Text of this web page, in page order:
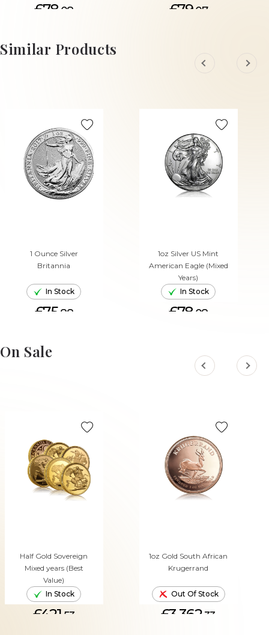
£78. 08
ADD TO CART
£79.07
Similar Products
1 Ounce Silver
Britannia
In Stock
£75.88
ADD TO CART
1oz Silver US Mint
American Eagle (Mixed
Years)
In Stock
£78. 08
On Sale
Half Gold Sovereign
Mixed years (Best
Value)
In Stock
£421. 53
1oz Gold South African
Krugerrand
Out Of Stock
£3,362.33